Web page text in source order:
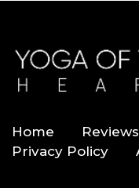
Home Reviews
Privacy Policy